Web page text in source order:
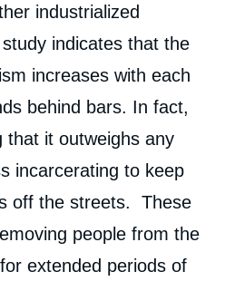
industrialized
indicates that the
increases with each
behind bars. In fact,
that it outweighs any
incarcerating to keep
off the streets. These
people from the
extended periods of